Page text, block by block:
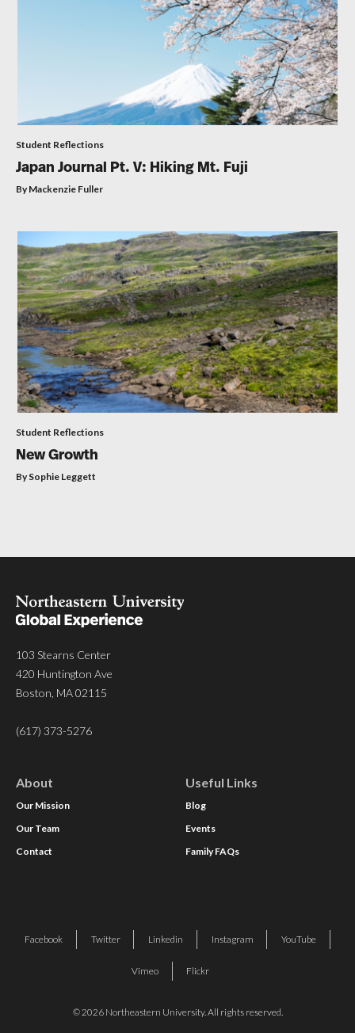
Student Reflections
Japan Journal Pt. V: Hiking Mt. Fuji
By Mackenzie Fuller
Student Reflections
New Growth
By Sophie Leggett
103 Stearns Center
420 Huntington Ave
Boston, MA 02115
(617) 373-5276
About
Our Mission
Our Team
Contact
Useful Links
Blog
Events
Family FAQs
© 2026 Northeastern University. All rights reserved.
Facebook Twitter Linkedin Instagram YouTube
Vimeo Flickr